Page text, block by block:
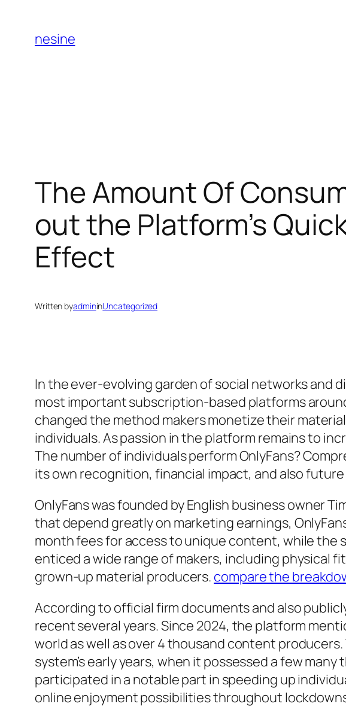
content
nesine
The Amount Of
out the Platform’s
Effect
Written byadmininUncategorized
In the ever-evolving garden of social networks and
most important subscription-based platforms
changed the method makers monetize their
individuals. As passion in the platform remains to
The number of individuals perform OnlyFans?
its own recognition, financial impact, and also future
OnlyFans was founded by English business owner
that depend greatly on marketing earnings,
month fees for access to unique content, while the
enticed a wide range of makers, including physical
grown-up material producers. compare the
According to official firm documents and also
recent several years. Since 2024, the platform
world as well as over 4 thousand content
system’s early years, when it possessed a few
participated in a notable part in speeding up
online enjoyment possibilities throughout